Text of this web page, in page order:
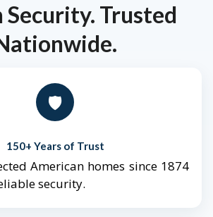
Security. Trusted
🛡️
150+ Years of Trust
American homes since 1874
security.